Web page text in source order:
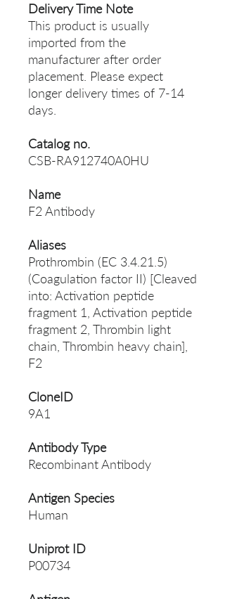
Delivery Time Note
This product is usually
imported from the
manufacturer after order
placement. Please expect
longer delivery times of 7-14
days.
Catalog no.
CSB-RA912740A0HU
Name
F2 Antibody
Aliases
Prothrombin (EC 3.4.21.5)
(Coagulation factor II) [Cleaved
into: Activation peptide
fragment 1, Activation peptide
fragment 2, Thrombin light
chain, Thrombin heavy chain],
F2
CloneID
9A1
Antibody Type
Recombinant Antibody
Antigen Species
Human
Uniprot ID
P00734